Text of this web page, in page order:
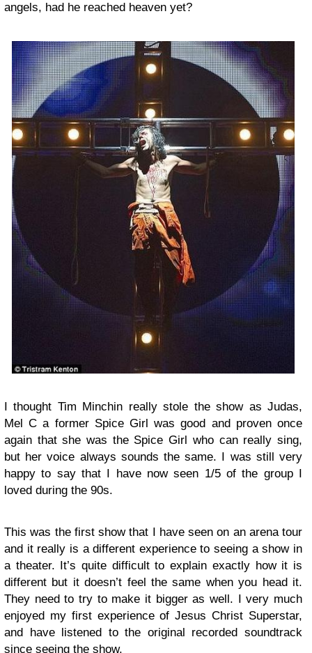
angels, had he reached heaven yet?
I thought Tim Minchin really stole the show as Judas,
Mel C a former Spice Girl was good and proven once
again that she was the Spice Girl who can really sing,
but her voice always sounds the same. I was still very
happy to say that I have now seen 1/5 of the group I
loved during the 90s.
This was the first show that I have seen on an arena tour
and it really is a different experience to seeing a show in
a theater. It’s quite difficult to explain exactly how it is
different but it doesn’t feel the same when you head it.
They need to try to make it bigger as well. I very much
enjoyed my first experience of Jesus Christ Superstar,
and have listened to the original recorded soundtrack
since seeing the show.